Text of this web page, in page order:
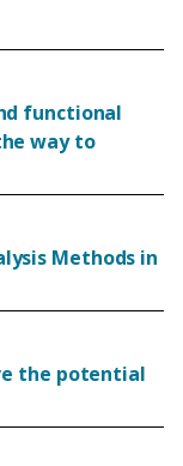
functional
way to
Methods in
the potential